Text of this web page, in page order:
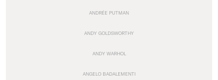
ANDRÉE PUTMAN
ANDY GOLDSWORTHY
ANDY WARHOL
ANGELO BADALEMENTI